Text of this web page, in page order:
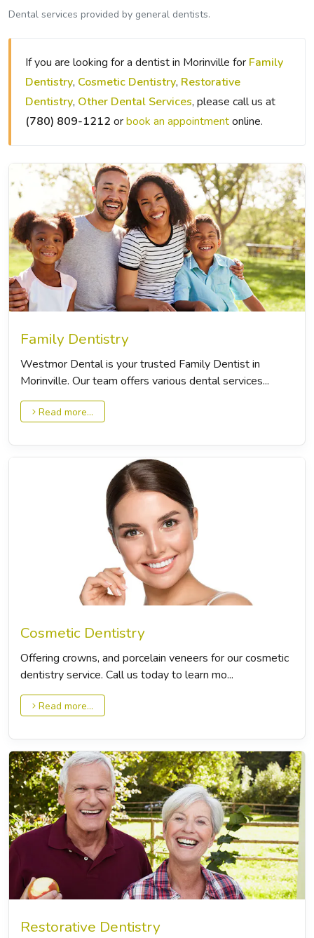
Dental services provided by general dentists.
If you are looking for a dentist in Morinville for Family
Dentistry, Cosmetic Dentistry, Restorative
Dentistry, Other Dental Services, please call us at
(780) 809-1212 orbook an appointmentonline.
Family Dentistry
Westmor Dental is your trusted Family Dentist in
Morinville. Our team offers various dental services...
Read more...
Cosmetic Dentistry
Offering crowns, and porcelain veneers for our cosmetic
dentistry service. Call us today to learn mo...
Read more...
Restorative Dentistry